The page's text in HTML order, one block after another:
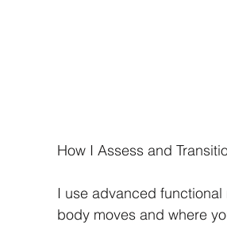
How I Assess and
I use advanced functional
body moves and where